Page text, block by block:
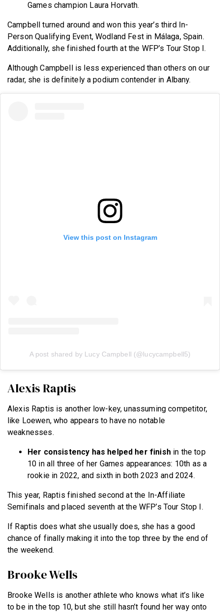
Games champion Laura Horvath.
Campbell turned around and won this year’s third In-
Person Qualifying Event, Wodland Fest in Málaga, Spain.
Additionally, she finished fourth at the WFP’s Tour Stop I.
Although Campbell is less experienced than others on our
radar, she is definitely a podium contender in Albany.
View this post on Instagram
A post shared by Lucy Campbell (@lucycampbell5)
Alexis Raptis
Alexis Raptis is another low-key, unassuming competitor,
like Loewen, who appears to have no notable
weaknesses.
Her consistency has helped her finishin the top
10 in all three of her Games appearances: 10th as a
rookie in 2022, and sixth in both 2023 and 2024.
This year, Raptis finished second at the In-Affiliate
Semifinals and placed seventh at the WFP’s Tour Stop I.
If Raptis does what she usually does, she has a good
chance of finally making it into the top three by the end of
the weekend.
Brooke Wells
Brooke Wells is another athlete who knows what it’s like
to be in the top 10, but she still hasn’t found her way onto